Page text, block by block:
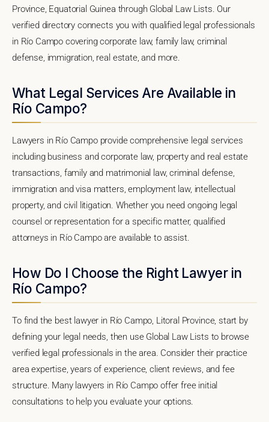
Province, Equatorial Guinea through Global Law Lists. Our
verified directory connects you with qualified legal professionals
in Río Campo covering corporate law, family law, criminal
defense, immigration, real estate, and more.
What Legal Services Are Available in
Río Campo?
Lawyers in Río Campo provide comprehensive legal services
including business and corporate law, property and real estate
transactions, family and matrimonial law, criminal defense,
immigration and visa matters, employment law, intellectual
property, and civil litigation. Whether you need ongoing legal
counsel or representation for a specific matter, qualified
attorneys in Río Campo are available to assist.
How Do I Choose the Right Lawyer in
Río Campo?
To find the best lawyer in Río Campo, Litoral Province, start by
defining your legal needs, then use Global Law Lists to browse
verified legal professionals in the area. Consider their practice
area expertise, years of experience, client reviews, and fee
structure. Many lawyers in Río Campo offer free initial
consultations to help you evaluate your options.